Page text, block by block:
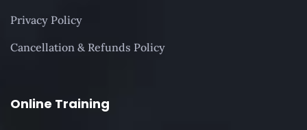
Privacy Policy
Cancellation & Refunds Policy
Online Training